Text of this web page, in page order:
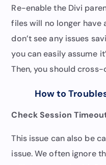
Re-enable the Divi
files will no longer have
don’t see any issues
you can easily assume
Then, you should
How to
Check Session
This issue can also be
issue. We often ignore